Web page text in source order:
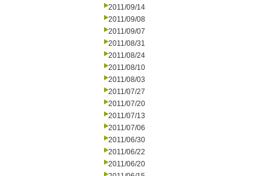
2011/09/14
2011/09/08
2011/09/07
2011/08/31
2011/08/24
2011/08/10
2011/08/03
2011/07/27
2011/07/20
2011/07/13
2011/07/06
2011/06/30
2011/06/22
2011/06/20